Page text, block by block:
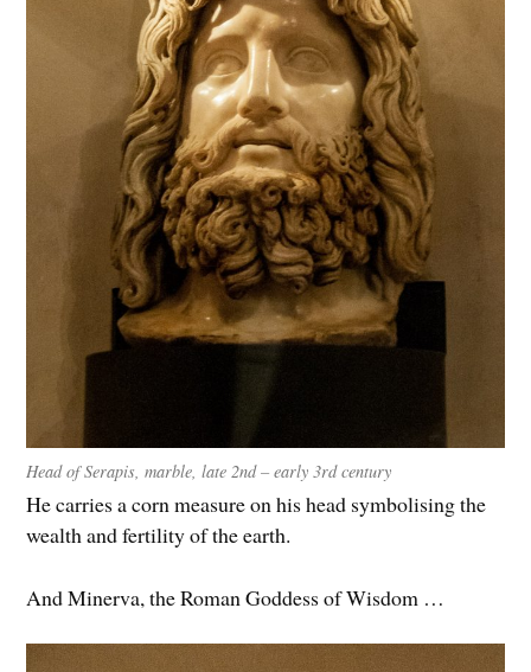
Head of Serapis, marble, late 2nd – early 3rd century
He carries a corn measure on his head symbolising the
wealth and fertility of the earth.
And Minerva, the Roman Goddess of Wisdom …